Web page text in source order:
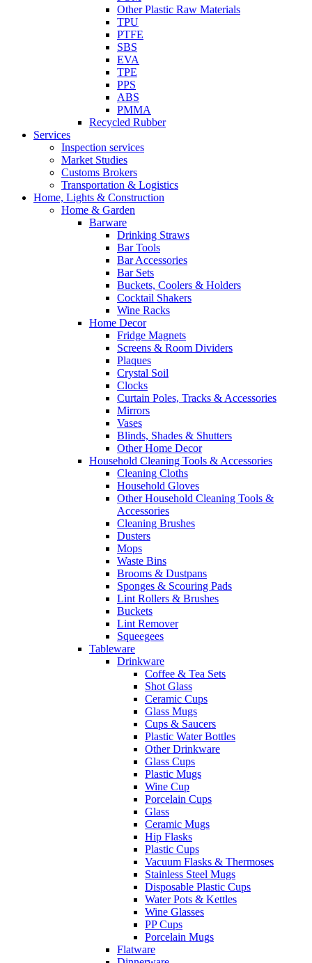
Other Plastic Raw Materials
TPU
PTFE
SBS
EVA
TPE
PPS
ABS
PMMA
Recycled Rubber
Services
Inspection services
Market Studies
Customs Brokers
Transportation & Logistics
Home, Lights & Construction
Home & Garden
Barware
Drinking Straws
Bar Tools
Bar Accessories
Bar Sets
Buckets, Coolers & Holders
Cocktail Shakers
Wine Racks
Home Decor
Fridge Magnets
Screens & Room Dividers
Plaques
Crystal Soil
Clocks
Curtain Poles, Tracks & Accessories
Mirrors
Vases
Blinds, Shades & Shutters
Other Home Decor
Household Cleaning Tools & Accessories
Cleaning Cloths
Household Gloves
Other Household Cleaning Tools &
Accessories
Cleaning Brushes
Dusters
Mops
Waste Bins
Brooms & Dustpans
Sponges & Scouring Pads
Lint Rollers & Brushes
Buckets
Lint Remover
Squeegees
Tableware
Drinkware
Coffee & Tea Sets
Shot Glass
Ceramic Cups
Glass Mugs
Cups & Saucers
Plastic Water Bottles
Other Drinkware
Glass Cups
Plastic Mugs
Wine Cup
Porcelain Cups
Glass
Ceramic Mugs
Hip Flasks
Plastic Cups
Vacuum Flasks & Thermoses
Stainless Steel Mugs
Disposable Plastic Cups
Water Pots & Kettles
Wine Glasses
PP Cups
Porcelain Mugs
Flatware